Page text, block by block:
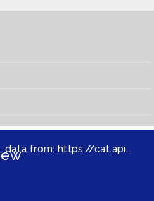
data from: https://cat.apis.beeldengeluid.nl/sparql